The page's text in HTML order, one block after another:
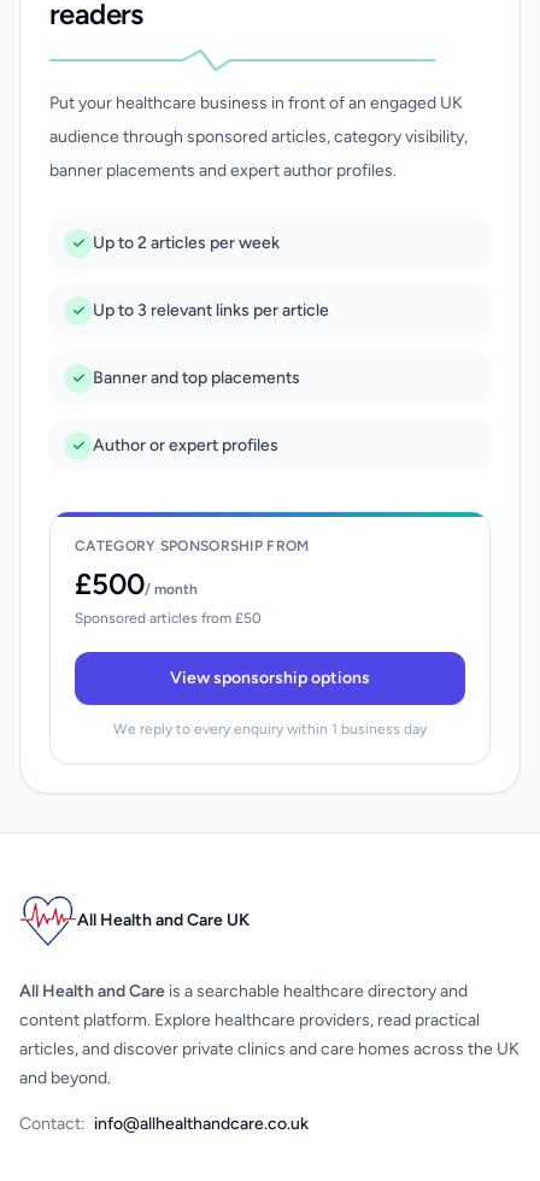
readers
Put your healthcare business in front of an engaged UK
audience through sponsored articles, category visibility,
banner placements and expert author profiles.
Up to 2 articles per week
Up to 3 relevant links per article
Banner and top placements
Author or expert profiles
CATEGORY SPONSORSHIP FROM
£500/ month
Sponsored articles from £50
View sponsorship options
We reply to every enquiry within 1 business day
All Health and Care UK
All Health and Care is a searchable healthcare directory and
content platform. Explore healthcare providers, read practical
articles, and discover private clinics and care homes across the UK
and beyond.
Contact: info@allhealthandcare.co.uk